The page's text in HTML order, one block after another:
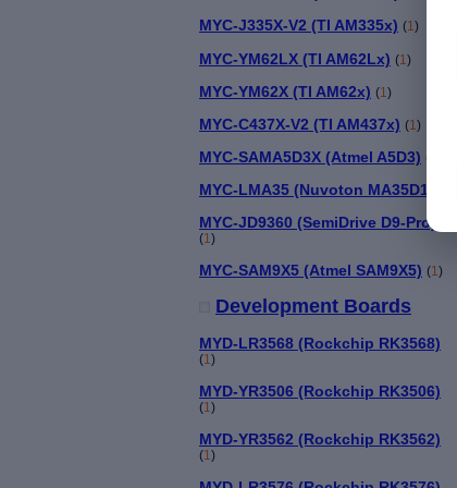
MYC-J335X-V2 (TI AM335x) (1)
MYC-YM62LX (TI AM62Lx) (1 )
MYC-YM62X (TI AM62x) (1 )
MYC-C437X-V2 (TI AM437x) (1 )
MYC-SAMA5D3X (Atmel A5D3)
MYC-LMA35 (Nuvoton MA35D1)
MYC-JD9360 (SemiDrive D9-Pro)
(1 )
MYC-SAM9X5 (Atmel SAM9X5) (1 )
Development Boards
MYD-LR3568 (Rockchip RK3568)
(1 )
MYD-YR3506 (Rockchip RK3506)
(1 )
MYD-YR3562 (Rockchip RK3562)
(1 )